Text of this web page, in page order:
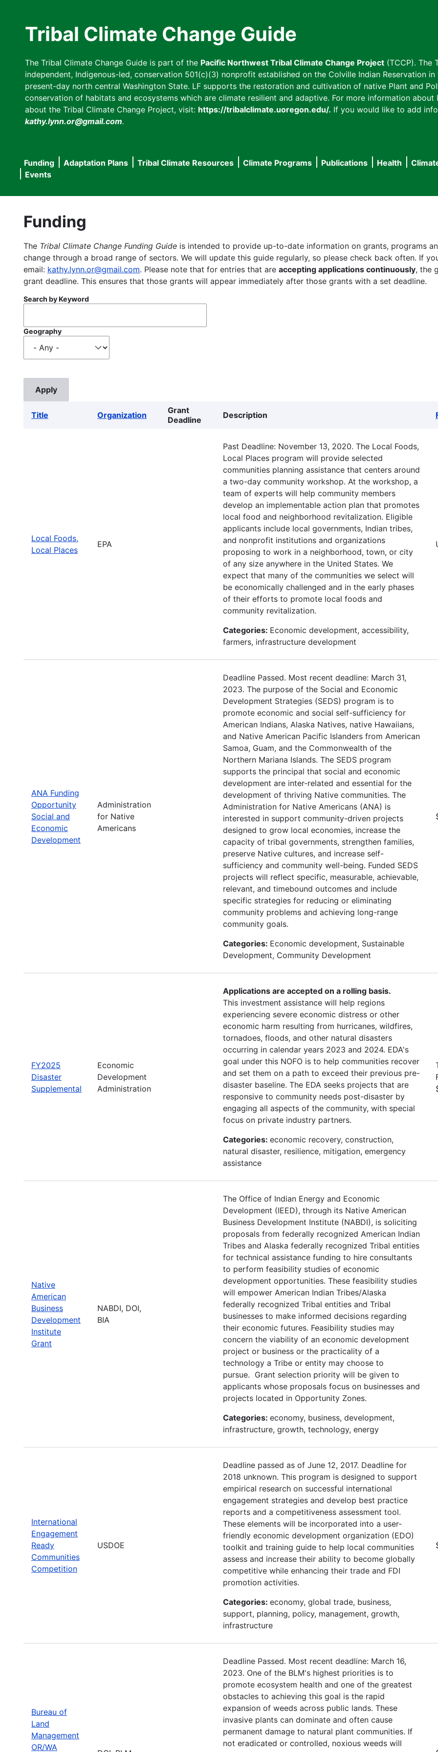
Tribal Climate Change Guide
The Tribal Climate Change Guide is part of the Pacific Northwest Tribal Climate Change Project (TCCP). The
independent, Indigenous-led, conservation 501(c)(3) nonprofit established on the Colville Indian Reservation
present-day north central Washington State. LF supports the restoration and cultivation of native Plant and
conservation of habitats and ecosystems which are climate resilient and adaptive. For more information about
about the Tribal Climate Change Project, visit: https://tribalclimate.uoregon.edu/. If you would like to add
kathy.lynn.or@gmail.com.
Main
navigation
Funding Adaptation Plans Tribal Climate Resources Climate Programs Publications Health
Events
Funding
The Tribal Climate Change Funding Guide is intended to provide up-to-date information on grants, programs
change through a broad range of sectors. We will update this guide regularly, so please check back often. If
email: kathy.lynn.or@gmail.com. Please note that for entries that are accepting applications continuously, the
grant deadline. This ensures that those grants will appear immediately after those grants with a set deadline.
Search by Keyword
Geography
Title Organization
Grant
Deadline
Description
Local Foods,
Local Places
EPA
Past Deadline: November 13, 2020. The Local Foods,
Local Places program will provide selected
communities planning assistance that centers around
a two-day community workshop. At the workshop, a
team of experts will help community members
develop an implementable action plan that promotes
local food and neighborhood revitalization. Eligible
applicants include local governments, Indian tribes,
and nonprofit institutions and organizations
proposing to work in a neighborhood, town, or city
of any size anywhere in the United States. We
expect that many of the communities we select will
be economically challenged and in the early phases
of their efforts to promote local foods and
community revitalization.
Categories: Economic development, accessibility,
farmers, infrastructure development
ANA Funding
Opportunity
Social and
Economic
Development
Administration
for Native
Americans
Deadline Passed. Most recent deadline: March 31,
2023. The purpose of the Social and Economic
Development Strategies (SEDS) program is to
promote economic and social self-sufficiency for
American Indians, Alaska Natives, native Hawaiians,
and Native American Pacific Islanders from American
Samoa, Guam, and the Commonwealth of the
Northern Mariana Islands. The SEDS program
supports the principal that social and economic
development are inter-related and essential for the
development of thriving Native communities. The
Administration for Native Americans (ANA) is
interested in support community-driven projects
designed to grow local economies, increase the
capacity of tribal governments, strengthen families,
preserve Native cultures, and increase self-
sufficiency and community well-being. Funded SEDS
projects will reflect specific, measurable, achievable,
relevant, and timebound outcomes and include
specific strategies for reducing or eliminating
community problems and achieving long-range
community goals.
Categories: Economic development, Sustainable
Development, Community Development
FY2025
Disaster
Supplemental
Economic
Development
Administration
Applications are accepted on a rolling basis.
This investment assistance will help regions
experiencing severe economic distress or other
economic harm resulting from hurricanes, wildfires,
tornadoes, floods, and other natural disasters
occurring in calendar years 2023 and 2024. EDA's
goal under this NOFO is to help communities recover
and set them on a path to exceed their previous pre-
disaster baseline. The EDA seeks projects that are
responsive to community needs post-disaster by
engaging all aspects of the community, with special
focus on private industry partners.
Categories: economic recovery, construction,
natural disaster, resilience, mitigation, emergency
assistance
Native
American
Business
Development
Institute
Grant
NABDI, DOI,
BIA
The Office of Indian Energy and Economic
Development (IEED), through its Native American
Business Development Institute (NABDI), is soliciting
proposals from federally recognized American Indian
Tribes and Alaska federally recognized Tribal entities
for technical assistance funding to hire consultants
to perform feasibility studies of economic
development opportunities. These feasibility studies
will empower American Indian Tribes/Alaska
federally recognized Tribal entities and Tribal
businesses to make informed decisions regarding
their economic futures. Feasibility studies may
concern the viability of an economic development
project or business or the practicality of a
technology a Tribe or entity may choose to
pursue. Grant selection priority will be given to
applicants whose proposals focus on businesses and
projects located in Opportunity Zones.
Categories: economy, business, development,
infrastructure, growth, technology, energy
International
Engagement
Ready
Communities
Competition
USDOE
Deadline passed as of June 12, 2017. Deadline for
2018 unknown. This program is designed to support
empirical research on successful international
engagement strategies and develop best practice
reports and a competitiveness assessment tool.
These elements will be incorporated into a user-
friendly economic development organization (EDO)
toolkit and training guide to help local communities
assess and increase their ability to become globally
competitive while enhancing their trade and FDI
promotion activities.
Categories: economy, global trade, business,
support, planning, policy, management, growth,
infrastructure
Bureau of
Land
Management
OR/WA
Deadline Passed. Most recent deadline: March 16,
2023. One of the BLM's highest priorities is to
promote ecosystem health and one of the greatest
obstacles to achieving this goal is the rapid
expansion of weeds across public lands. These
invasive plants can dominate and often cause
permanent damage to natural plant communities. If
not eradicated or controlled, noxious weeds will